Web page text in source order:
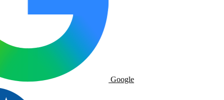
Google